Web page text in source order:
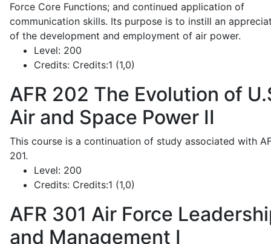
Force Core Functions; and continued application of
communication skills. Its purpose is to instill an
of the development and employment of air power.
Level: 200
Credits: Credits:1 (1,0)
AFR 202 The Evolution of
Air and Space Power II
This course is a continuation of study associated with
201.
Level: 200
Credits: Credits:1 (1,0)
AFR 301 Air Force
and Management I